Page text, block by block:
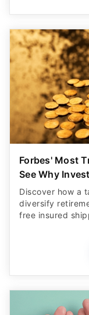
Forbes' Most
See Why
Discover how a
diversify
free insured